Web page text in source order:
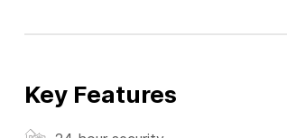
Key Features